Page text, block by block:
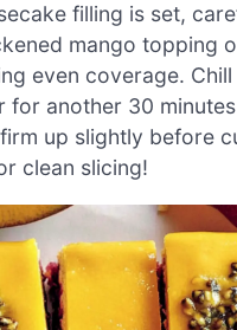
filling is set,
mango topping
even coverage.
for another 30
up slightly before
clean slicing!